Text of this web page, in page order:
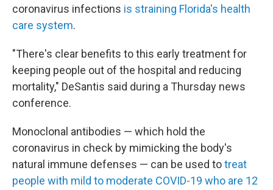
coronavirus infections is straining Florida's health
care system.
"There's clear benefits to this early treatment for
keeping people out of the hospital and reducing
mortality," DeSantis said during a Thursday news
conference.
Monoclonal antibodies — which hold the
coronavirus in check by mimicking the body's
natural immune defenses — can be used totreat
people with mild to moderate COVID-19 who are 12